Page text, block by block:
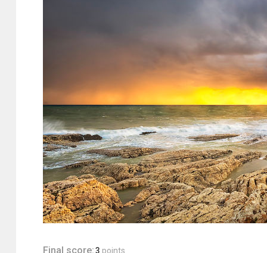
Final score:3 points